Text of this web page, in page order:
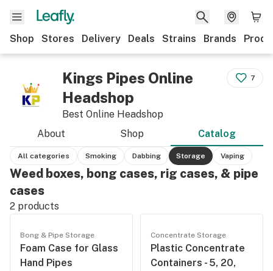
Shop Stores Delivery Deals Strains Brands
Kings Pipes Online
Headshop
Best Online Headshop
7
About Shop Catalog
All categories Smoking Dabbing Storage Vaping
Weed boxes, bong cases, rig cases, & pipe
cases
2 products
Bong & Pipe Storage
Foam Case for Glass
Hand Pipes
Concentrate Storage
Plastic Concentrate
Containers - 5, 20,